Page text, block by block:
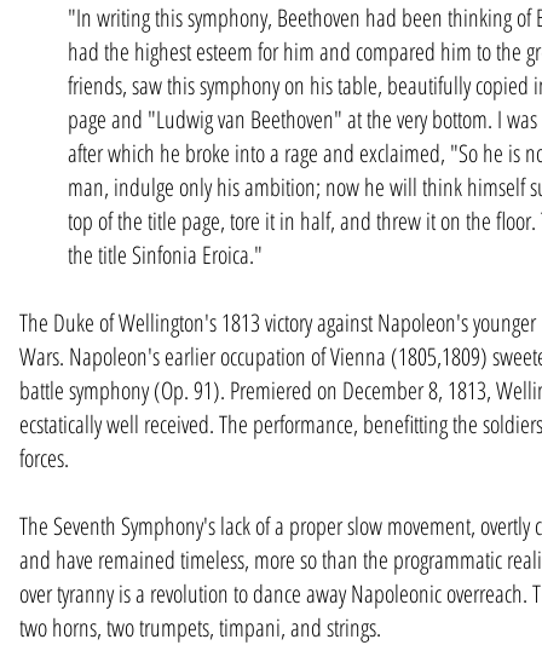
"In writing this symphony, Beethoven had been thinking
had the highest esteem for him and compared him to the
friends, saw this symphony on his table, beautifully
page and "Ludwig van Beethoven" at the very bottom. I
after which he broke into a rage and exclaimed, "So he is
man, indulge only his ambition; now he will think himself
top of the title page, tore it in half, and threw it on the
the title Sinfonia Eroica."
The Duke of Wellington's 1813 victory against Napoleon's
Wars. Napoleon's earlier occupation of Vienna (1805,1809)
battle symphony (Op. 91). Premiered on December 8, 1813,
ecstatically well received. The performance, benefitting the
forces.
The Seventh Symphony's lack of a proper slow movement,
and have remained timeless, more so than the programmatic
over tyranny is a revolution to dance away Napoleonic
two horns, two trumpets, timpani, and strings.